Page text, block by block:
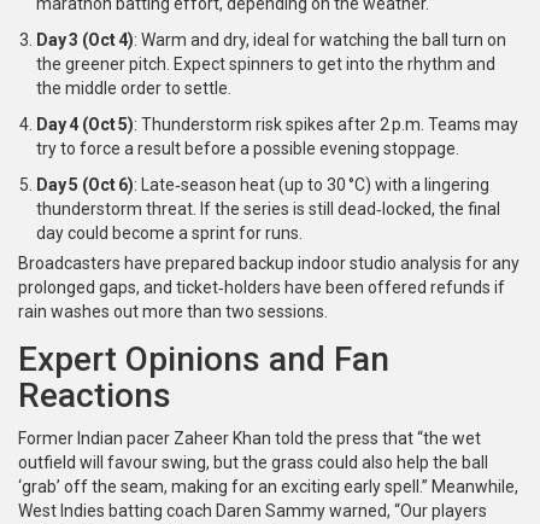
Day 3 (Oct 4): Warm and dry, ideal for watching the ball turn on
the greener pitch. Expect spinners to get into the rhythm and
the middle order to settle.
Day 4 (Oct 5): Thunderstorm risk spikes after 2 p.m. Teams may
try to force a result before a possible evening stoppage.
Day 5 (Oct 6): Late‑season heat (up to 30 °C) with a lingering
thunderstorm threat. If the series is still dead‑locked, the final
day could become a sprint for runs.
Broadcasters have prepared backup indoor studio analysis for any
prolonged gaps, and ticket‑holders have been offered refunds if
rain washes out more than two sessions.
Expert Opinions and Fan
Reactions
Former Indian pacer Zaheer Khan told the press that “the wet
outfield will favour swing, but the grass could also help the ball
‘grab’ off the seam, making for an exciting early spell.” Meanwhile,
West Indies batting coach Daren Sammywarned, “Our players